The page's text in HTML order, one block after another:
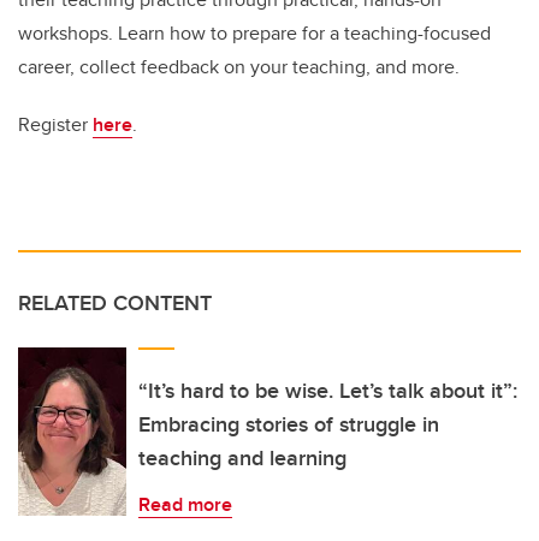
workshops. Learn how to prepare for a teaching-focused
career, collect feedback on your teaching, and more.
Register here.
RELATED CONTENT
“It’s hard to be wise. Let’s talk about it”:
Embracing stories of struggle in
teaching and learning
Read more